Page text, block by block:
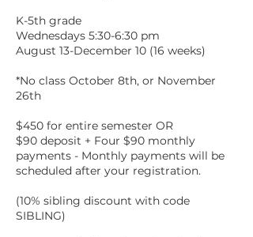
K-5th grade
Wednesdays 5:30-6:30 pm
August 13-December 10 (16 weeks)
*No class October 8th, or November
26th
$450 for entire semester OR
$90 deposit + Four $90 monthly
payments - Monthly payments will be
scheduled after your registration.
(10% sibling discount with code
SIBLING)